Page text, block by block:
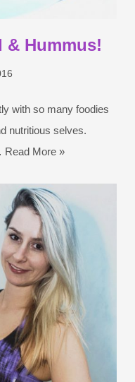
& Hummus!
with so many foodies
nutritious selves.
Read More »